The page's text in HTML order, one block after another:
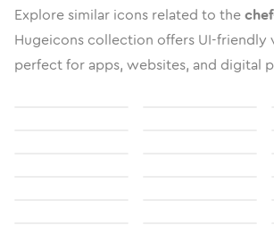
Explore similar icons related to the
Hugeicons collection offers UI-friendly
perfect for apps, websites, and digital